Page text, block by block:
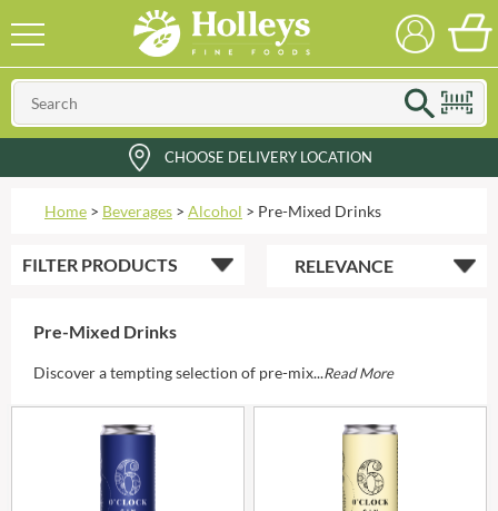
CHOOSE DELIVERY LOCATION
Home > Beverages > Alcohol > Pre-Mixed Drinks
FILTER PRODUCTS
Pre-Mixed Drinks
Discover a tempting selection of pre-mix...Read More